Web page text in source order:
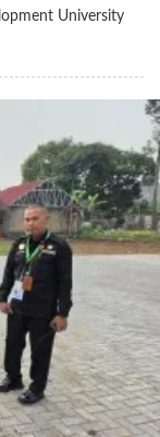
University